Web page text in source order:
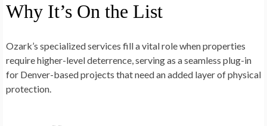
Why It’s On the List
Ozark’s specialized services fill a vital role when properties
require higher-level deterrence, serving as a seamless plug-in
for Denver-based projects that need an added layer of physical
protection.